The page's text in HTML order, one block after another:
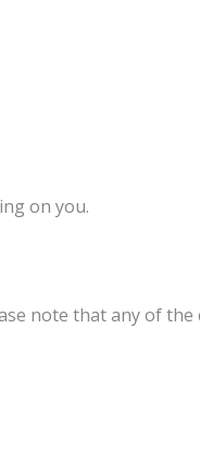
on you.
note that any of